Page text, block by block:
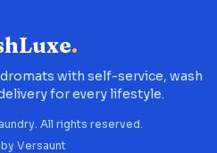
.
with self-service, wash
for every lifestyle.
All rights reserved.
Versaunt